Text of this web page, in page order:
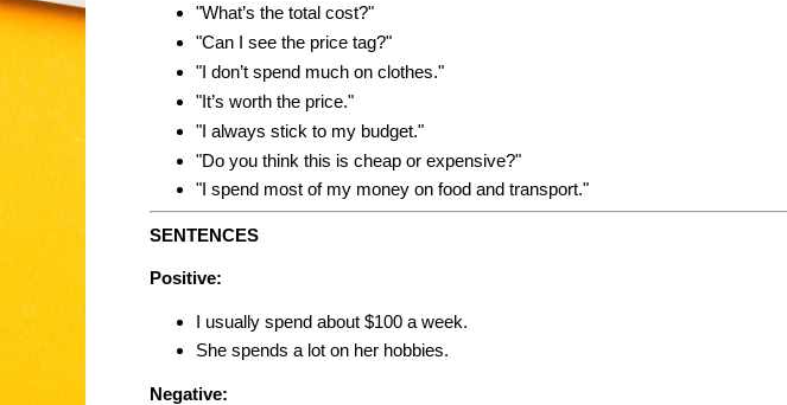
"What’s the total cost?"
"Can I see the price tag?"
"I don’t spend much on clothes."
"It’s worth the price."
"I always stick to my budget."
"Do you think this is cheap or expensive?"
"I spend most of my money on food and transport."
SENTENCES
Positive:
I usually spend about $100 a week.
She spends a lot on her hobbies.
Negative: